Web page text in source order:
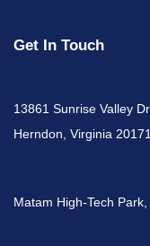
Get In Touch
13861 Sunrise Valley
Herndon, Virginia 20171
Matam High-Tech